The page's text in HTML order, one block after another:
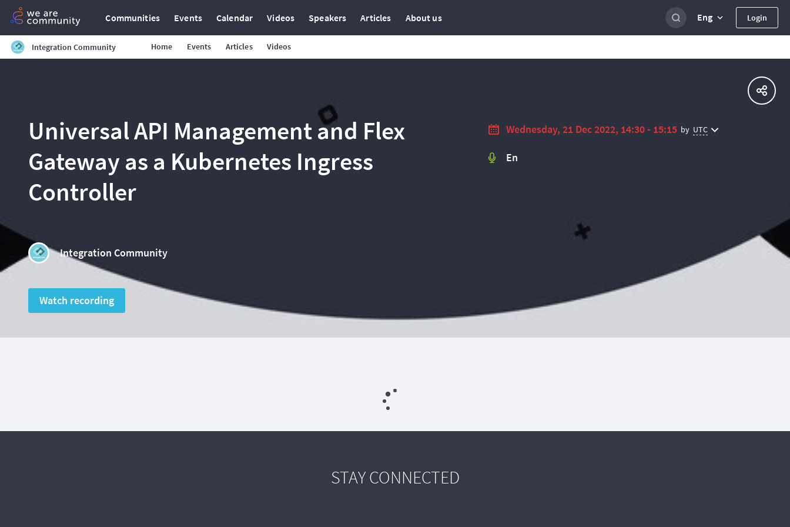
Communities Events Calendar Videos Speakers Articles About us Eng Login
Integration Community Home Events Articles Videos
Universal API Management and Flex
Gateway as a Kubernetes Ingress
Controller
Integration Community
Watch recording
Wednesday, 21 Dec 2022, 14:30 - 15:15 by UTC
En
STAY CONNECTED